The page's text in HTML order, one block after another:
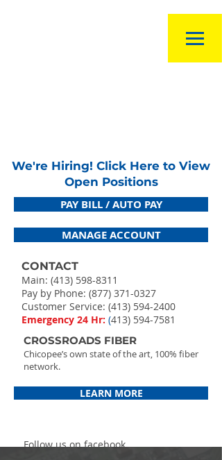
We're Hiring! Click Here to View
Open Positions
PAY BILL / AUTO PAY
MANAGE ACCOUNT
CONTACT
Main: (413) 598-8311
Pay by Phone: (877) 371-0327
Customer Service: (413) 594-2400
Emergency 24 Hr: (413) 594-7581
CROSSROADS FIBER
Chicopee’s own state of the art, 100% fiber
network.
LEARN MORE
Follow us on facebook